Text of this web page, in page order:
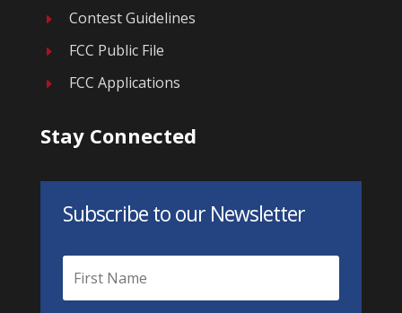
E Contest Guidelines
E FCC Public File
E FCC Applications
Stay Connected
Subscribe to our Newsletter